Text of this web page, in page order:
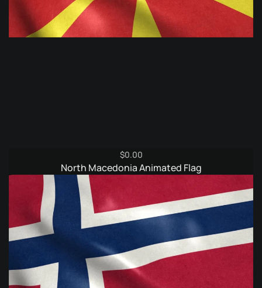
$0.00
North Macedonia Animated Flag